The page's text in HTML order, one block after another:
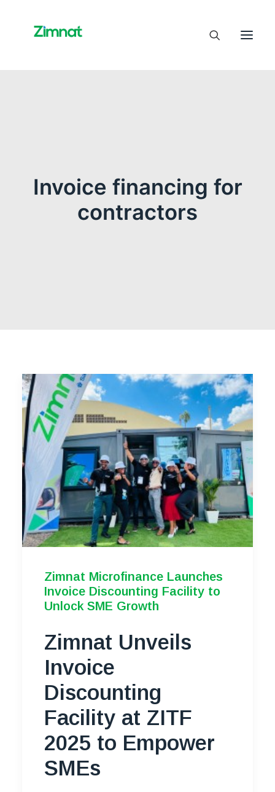
Media
Contact Us
Invoice financing for
contractors
Zimnat Microfinance Launches
Invoice Discounting Facility to
Unlock SME Growth
Zimnat Unveils
Invoice
Discounting
Facility at ZITF
2025 to Empower
SMEs